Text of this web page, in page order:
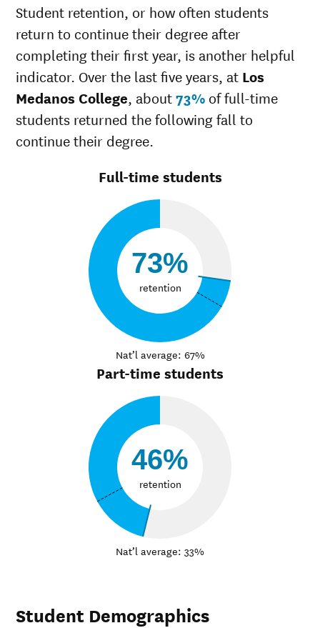
Student retention, or how often students
return to continue their degree after
completing their first year, is another helpful
indicator. Over the last five years, at Los
Medanos College, about73% of full-time
students returned the following fall to
continue their degree.
Full-time students
73%
retention
Nat’l average: 67%
Part-time students
46%
retention
Nat’l average: 33%
Student Demographics